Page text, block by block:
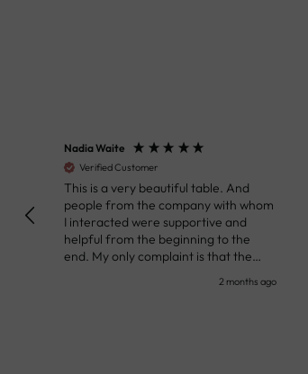
Nadia Waite
Verified Customer
This is a very beautiful table. And
people from the company with whom
I interacted were supportive and
helpful from the beginning to the
end. My only complaint is that the
delayed, but it all worked out very well
2 months ago